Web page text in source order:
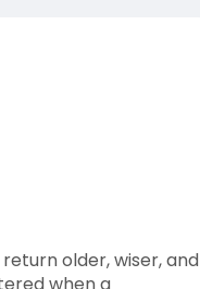
older, wiser, and